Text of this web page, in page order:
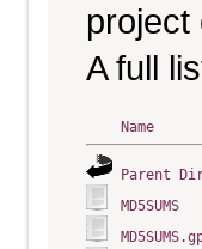
project
A full
Name
Parent
MD5SUMS